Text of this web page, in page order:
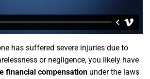
has suffered severe injuries due to
or negligence, you likely have
financial compensation under the laws